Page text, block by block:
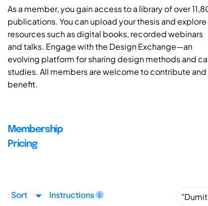
As a member, you gain access to a library of over
publications. You can upload your thesis and explore
resources such as digital books, recorded webinars
and talks. Engage with the Design Exchange—an
evolving platform for sharing design methods and
studies. All members are welcome to contribute and
benefit.
Membership
Pricing
Sort Instructions